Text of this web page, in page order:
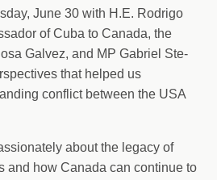
June 30 with H.E. Rodrigo
of Cuba to Canada, the
Galvez, and MP Gabriel Ste-
that helped us
conflict between the USA
about the legacy of
and how Canada can continue to